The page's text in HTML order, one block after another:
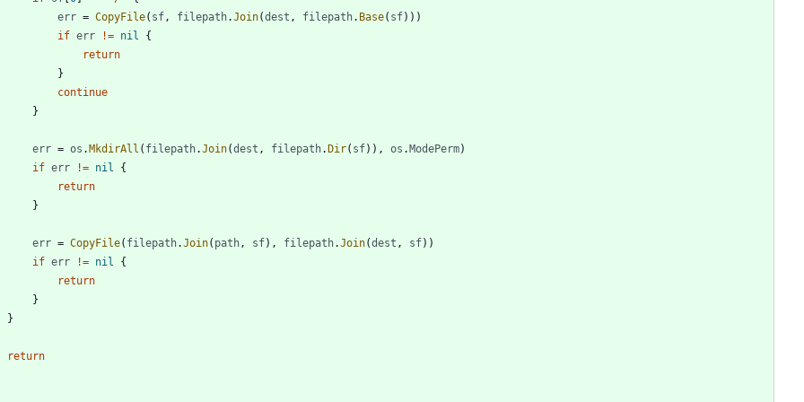
err = CopyFile( sf , filepath.Join(dest , filepath. Base( sf) ) )
if err != nil
{
return
}
continue
}
err = os .MkdirAll ( filepath.Join(dest , filepath.Dir( sf) ) , os .ModePerm)
if err != nil
{
return
}
err = CopyFile( filepath.Join( path , sf) , filepath.Join(dest , sf) )
if err != nil
{
return
}
}
return